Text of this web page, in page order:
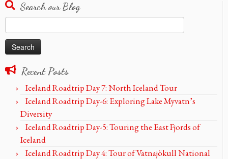
Search our Blog
for:
Recent Posts
Iceland Roadtrip Day 7: North Iceland Tour
Iceland Roadtrip Day-6: Exploring Lake Myvatn’s
Diversity
Iceland Roadtrip Day-5: Touring the East Fjords of
Iceland
Iceland Roadtrip Day 4: Tour of Vatnajökull National